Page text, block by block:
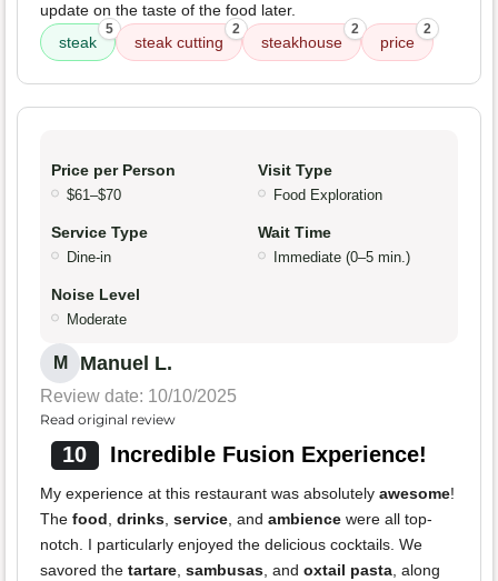
update on the taste of the food later.
steak
5
steak cutting
2
steakhouse
2
price
2
Price per Person
$61–$70
Visit Type
Food Exploration
Service Type
Dine-in
Wait Time
Immediate (0–5 min.)
Noise Level
Moderate
M Manuel L.
Review date: 10/10/2025
Read original review
10 Incredible Fusion Experience!
My experience at this restaurant was absolutely awesome!
The food, drinks, service, and ambience were all top-
notch. I particularly enjoyed the delicious cocktails. We
savored the tartare, sambusas, and oxtail pasta, along